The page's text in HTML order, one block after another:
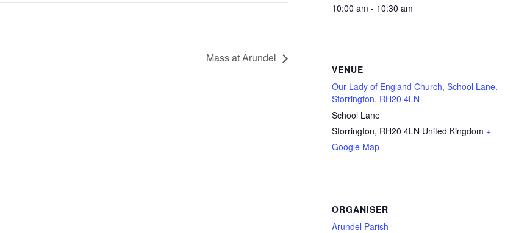
Mass at Arundel
10:00 am - 10:30 am
VENUE
Our Lady of England Church, School Lane,
Storrington, RH20 4LN
School Lane
Storrington, RH20 4LN United Kingdom +
Google Map
ORGANISER
Arundel Parish